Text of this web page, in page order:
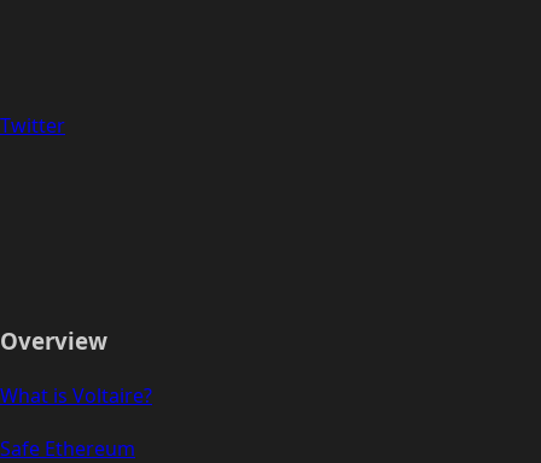
Twitter
Overview
What is Voltaire?
Safe Ethereum